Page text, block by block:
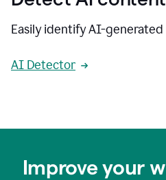
Easily identify AI-
AI Detector
Improve your